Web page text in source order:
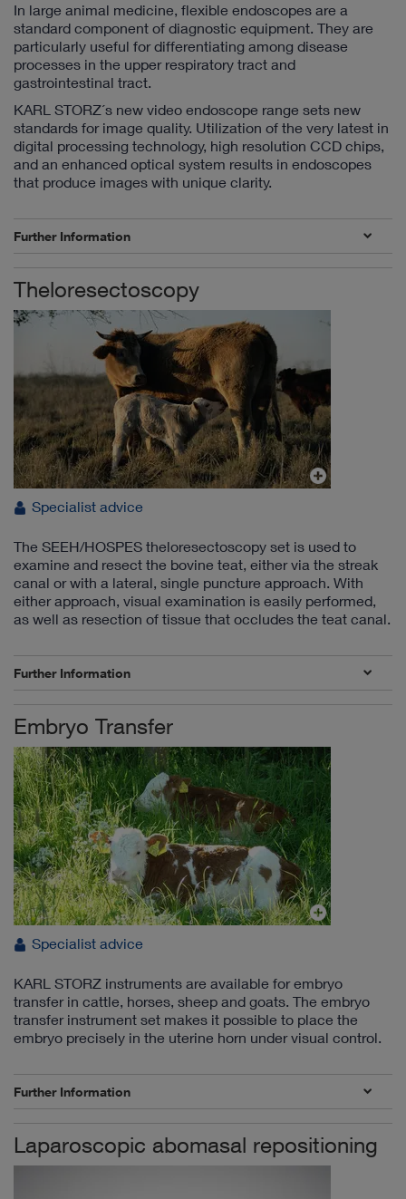
In large animal medicine, flexible endoscopes are a
standard component of diagnostic equipment. They are
particularly useful for differentiating among disease
processes in the upper respiratory tract and
gastrointestinal tract.
KARL STORZ´s new video endoscope range sets new
standards for image quality. Utilization of the very latest in
digital processing technology, high resolution CCD chips,
and an enhanced optical system results in endoscopes
that produce images with unique clarity.
Further Information
Theloresectoscopy
Specialist advice
The SEEH/HOSPES theloresectoscopy set is used to
examine and resect the bovine teat, either via the streak
canal or with a lateral, single puncture approach. With
either approach, visual examination is easily performed,
as well as resection of tissue that occludes the teat canal.
Further Information
Embryo Transfer
Specialist advice
KARL STORZ instruments are available for embryo
transfer in cattle, horses, sheep and goats. The embryo
transfer instrument set makes it possible to place the
embryo precisely in the uterine horn under visual control.
Further Information
Laparoscopic abomasal repositioning